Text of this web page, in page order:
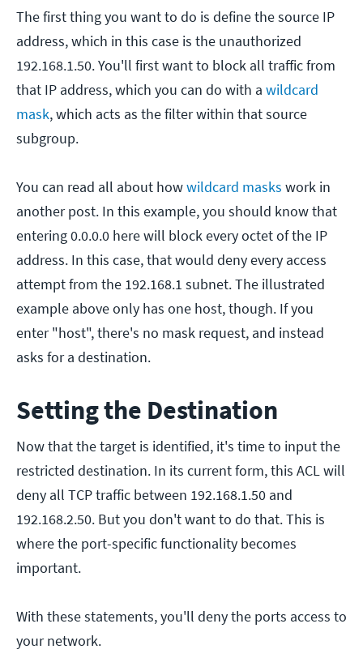
The first thing you want to do is define the source IP
address, which in this case is the unauthorized
192.168.1.50. You'll first want to block all traffic from
that IP address, which you can do with a wildcard
mask, which acts as the filter within that source
subgroup.
You can read all about howwildcard masks work in
another post. In this example, you should know that
entering 0.0.0.0 here will block every octet of the IP
address. In this case, that would deny every access
attempt from the 192.168.1 subnet. The illustrated
example above only has one host, though. If you
enter "host", there's no mask request, and instead
asks for a destination.
Setting the Destination
Now that the target is identified, it's time to input the
restricted destination. In its current form, this ACL will
deny all TCP traffic between 192.168.1.50 and
192.168.2.50. But you don't want to do that. This is
where the port-specific functionality becomes
important.
With these statements, you'll deny the ports access to
your network.